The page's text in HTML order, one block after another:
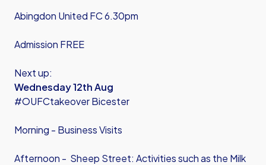
Abingdon United FC 6.30pm
Admission FREE
Next up:
Wednesday 12th Aug
#OUFCtakeover Bicester
Morning - Business Visits
Afternoon - Sheep Street: Activities such as the Milk